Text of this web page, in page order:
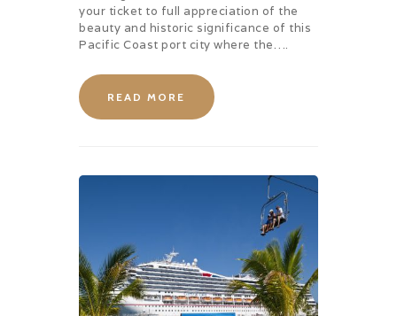
your ticket to full appreciation of the
beauty and historic significance of this
Pacific Coast port city where the….
READ MORE